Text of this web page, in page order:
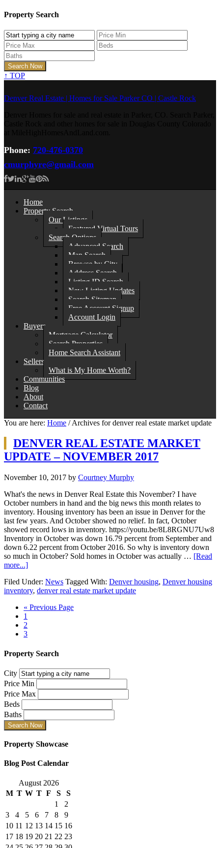
Property Search
↑ TOP
Denver Real Estate | Homes for Sale Parker CO | Castle Rock
Phone: 720-476-0370
cmurphyre@gmail.com
Home
Property Search
Our Listings
Featured Virtual Tours
Search Options
Advanced Search
Map Search
Browse by City
Address Search
Listing ID Search
New Listing Updates
Search Sitemap
Free Account Signup
Account Login
Buyers
Mortgage Calculator
Search Properties
Home Search Assistant
Sellers
What is My Home Worth?
Communities
Blog
About
Contact
You are here: Home /Archives for denver real estate market update
DENVER REAL ESTATE MARKET
UPDATE – NOVEMBER 2017
November 10, 2017 by Courtney Murphy
What's the news in Denver Real Estate this November? I have
October numbers in hand and the big news this month relates to
inventory. Housing inventory has been an issue in Denver for the
last few years. And October showed no relief. In fact, October
showed record lows in inventory. https://youtu.be/8L8RGNU7Uw8
Inventory in October was down 16.79 percent from September and
down 6.22 percent from October 2016. So why is inventory down
so much in October? Sold homes in October was actually … [Read
more...]
Filed Under: News Tagged With: Denver housing, Denver housing
inventory, denver real estate market update
« Previous Page
1
2
3
Property Search
City
Price Min
Price Max
Beds
Baths
Property Showcase
Blog Post Calendar
August 2026
M T W T F S
S
1
2
3
4 5 6 7 8
9
10 11 12 13 14 15 16
17 18 19 20 21 22 23